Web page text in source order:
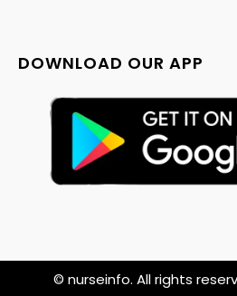
DOWNLOAD OUR APP
© nurseinfo. All rights